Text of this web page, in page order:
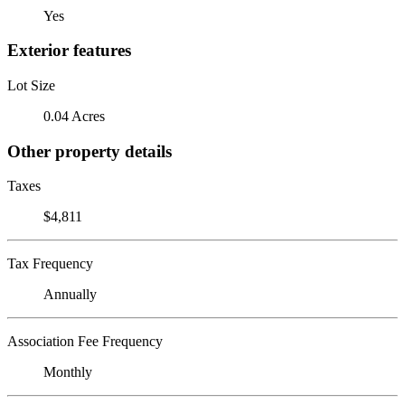
Yes
Exterior features
Lot Size
0.04 Acres
Other property details
Taxes
$4,811
Tax Frequency
Annually
Association Fee Frequency
Monthly